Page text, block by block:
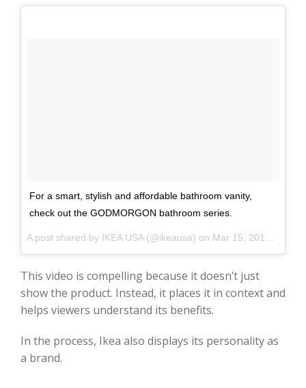
For a smart, stylish and affordable bathroom vanity,
check out the GODMORGON bathroom series.
A post shared by IKEA USA (@ikeausa) on Mar 15, 2017 at 2:02pm PDT
This video is compelling because it doesn’t just
show the product. Instead, it places it in context and
helps viewers understand its benefits.
In the process, Ikea also displays its personality as
a brand.